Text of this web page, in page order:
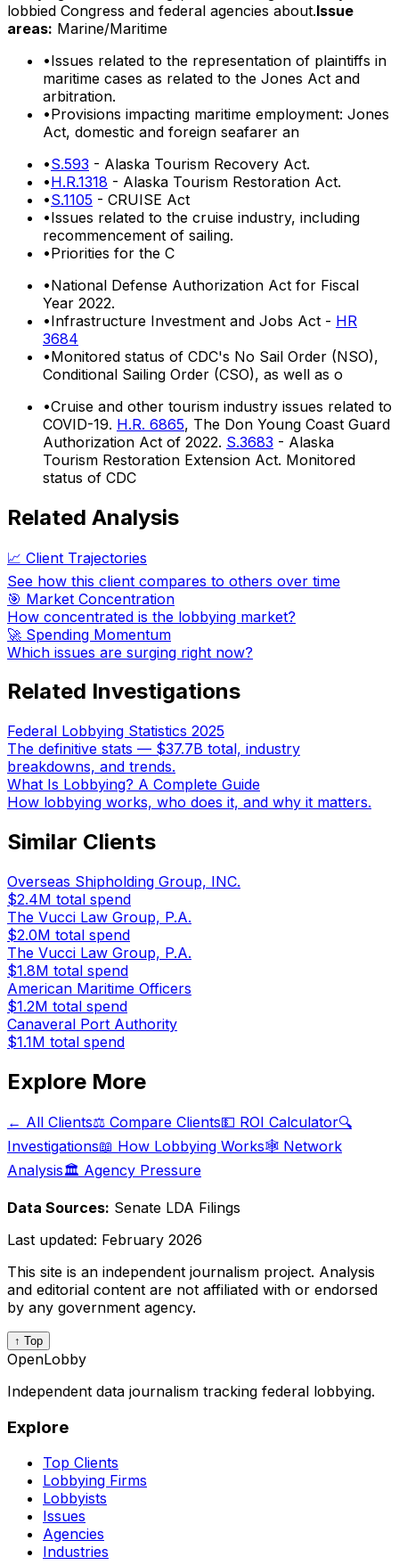
lobbied Congress and federal agencies about.Issue
areas: Marine/Maritime
•Issues related to the representation of plaintiffs in
maritime cases as related to the Jones Act and
arbitration.
•Provisions impacting maritime employment: Jones
Act, domestic and foreign seafarer an
•S.593 - Alaska Tourism Recovery Act.
•H.R.1318 - Alaska Tourism Restoration Act.
•S.1105 - CRUISE Act
•Issues related to the cruise industry, including
recommencement of sailing.
•Priorities for the C
•National Defense Authorization Act for Fiscal
Year 2022.
•Infrastructure Investment and Jobs Act - HR
3684
•Monitored status of CDC's No Sail Order (NSO),
Conditional Sailing Order (CSO), as well as o
•Cruise and other tourism industry issues related to
COVID-19. H.R. 6865, The Don Young Coast Guard
Authorization Act of 2022. S.3683 - Alaska
Tourism Restoration Extension Act. Monitored
status of CDC
Related Analysis
📈 Client Trajectories
See how this client compares to others over time
🎯 Market Concentration
How concentrated is the lobbying market?
🚀 Spending Momentum
Which issues are surging right now?
Related Investigations
Federal Lobbying Statistics 2025
The definitive stats — $37.7B total, industry
breakdowns, and trends.
What Is Lobbying? A Complete Guide
How lobbying works, who does it, and why it matters.
Similar Clients
Overseas Shipholding Group, INC.
$2.4M total spend
The Vucci Law Group, P.A.
$2.0M total spend
The Vucci Law Group, P.A.
$1.8M total spend
American Maritime Officers
$1.2M total spend
Canaveral Port Authority
$1.1M total spend
Explore More
← All Clients⚖️ Compare Clients💵 ROI Calculator🔍
Investigations📖 How Lobbying Works🕸️ Network
Analysis🏛️ Agency Pressure
Data Sources: Senate LDA Filings
Last updated: February 2026
This site is an independent journalism project. Analysis
and editorial content are not affiliated with or endorsed
by any government agency.
↑ Top
OpenLobby
Independent data journalism tracking federal lobbying.
Explore
Top Clients
Lobbying Firms
Lobbyists
Issues
Agencies
Industries